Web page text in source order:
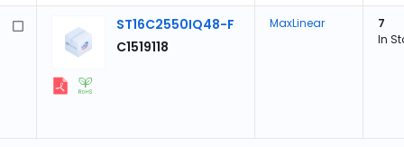
ST16C2550IQ48-F
C1519118
MaxLinear
7
In